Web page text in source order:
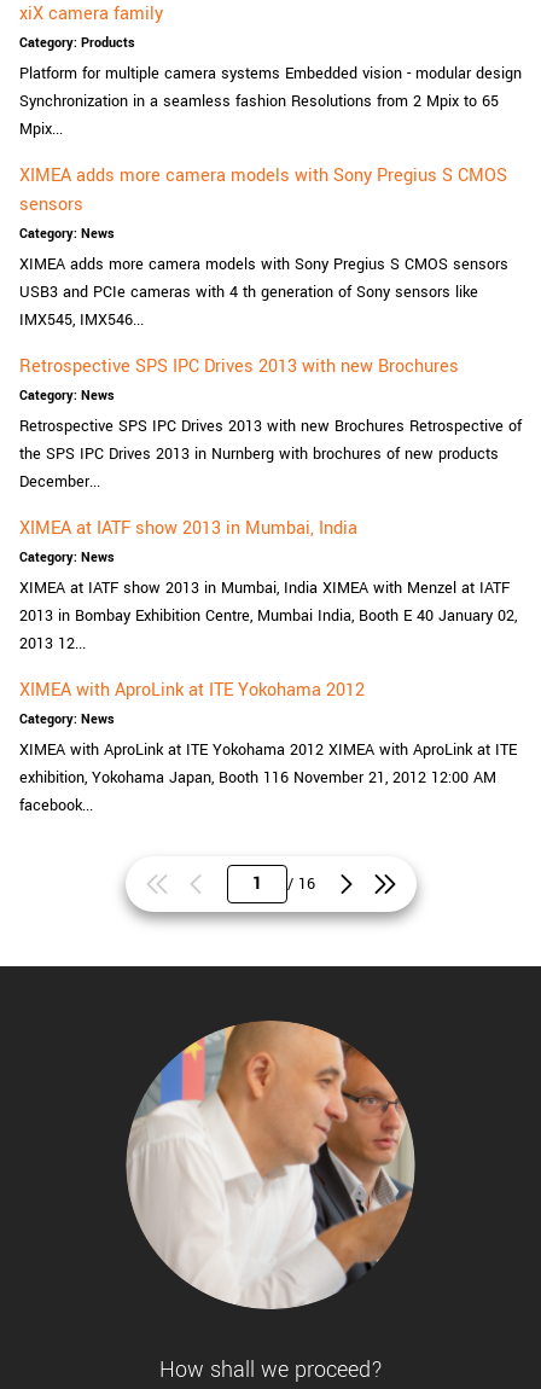
xiX camera family
Category: Products
Platform for multiple camera systems Embedded vision - modular design
Synchronization in a seamless fashion Resolutions from 2 Mpix to 65
Mpix...
XIMEA adds more camera models with Sony Pregius S CMOS
sensors
Category: News
XIMEA adds more camera models with Sony Pregius S CMOS sensors
USB3 and PCIe cameras with 4 th generation of Sony sensors like
IMX545, IMX546...
Retrospective SPS IPC Drives 2013 with new Brochures
Category: News
Retrospective SPS IPC Drives 2013 with new Brochures Retrospective of
the SPS IPC Drives 2013 in Nurnberg with brochures of new products
December...
XIMEA at IATF show 2013 in Mumbai, India
Category: News
XIMEA at IATF show 2013 in Mumbai, India XIMEA with Menzel at IATF
2013 in Bombay Exhibition Centre, Mumbai India, Booth E 40 January 02,
2013 12...
XIMEA with AproLink at ITE Yokohama 2012
Category: News
XIMEA with AproLink at ITE Yokohama 2012 XIMEA with AproLink at ITE
exhibition, Yokohama Japan, Booth 116 November 21, 2012 12:00 AM
facebook...
/ 16
How shall we proceed?